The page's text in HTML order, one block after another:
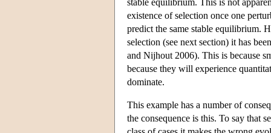
existence of selection once one
predict the same stable equilibrium.
selection (see next section) it has
and Nijhout 2006). This is because
because they will experience
dominate.
This example has a number of
the consequence is this. To say that